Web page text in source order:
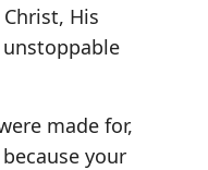
His
made for,
your